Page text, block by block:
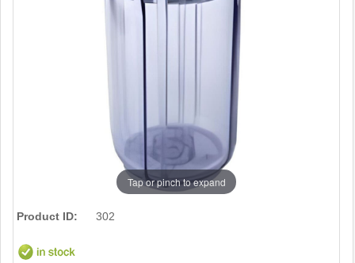
Tap or pinch to expand
Product ID: 302